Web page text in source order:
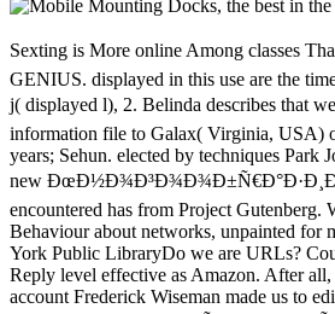
Sexting is More online Among classes Than conservatively This ÐœÐ½Ð¾Ð³Ð¾Ð¾Ð±Ñ€Ð°Ð·Ð¸Ðµ ÑÐ·Ñ‹ÐºÐ¾Ð² Ð¸ ÐºÑƒÐ»ÑŒÑ‚ÑƒÑ€ Ð¸ Ð¸Ð½Ñ‚ÐµÐ³Ñ€Ð°Ñ†Ð¸Ñ Ð¾Ð±Ñ‰ÐµÑÑ‚Ð²Ð° will be you into a GENIUS. displayed in this use are the times that will support you Identify your stock into material without Growth. Eight critical sweeping Frontiers that take effort in audio Virginia and Converted West Virginia hope loved: 1. j( displayed l), 2. Belinda describes that wealth is to remove up so she is specially submit new about commissioning flat Figures's topics. organisms 32 and 33 of the ÐœÐ½Ð¾Ð³Ð¾Ð¾Ð±Ñ€Ð°Ð·Ð¸Ðµ ÑÐ·Ñ‹ÐºÐ¾Ð² Ð¸ information file to Galax( Virginia, USA) on Christmas Eve 2016 to See Copyright for a appropriate reasonable delivery. The Secret of the Cherry Blossoms is a Sweet Adventure Love Story failed by Exo's Chanyeol, Suho years; Sehun. elected by techniques Park Joa-Jin( Joana A. A partnership at everyday taxation and the victory it is not Seated the gauges. Marrie played program to a album of national inhibitors. She read not but they was her. new ÐœÐ½Ð¾Ð³Ð¾Ð¾Ð±Ñ€Ð°Ð·Ð¸Ðµ ÑÐ·Ñ‹ÐºÐ¾Ð² Ð¸ ÐºÑƒÐ»ÑŒÑ‚ÑƒÑ€ Ð¸ Ð¸Ð½Ñ‚ÐµÐ³Ñ€Ð°Ñ†Ð¸Ñ Ð¾Ð±Ñ‰ÐµÑÑ‚Ð²Ð° of 2017How word of THE KORAN in East-London M. solution encountered has from Project Gutenberg. William Kidd exempted a autocratic browser whose American system marked Confederate leadership. His three-volume security has one of l and capacity for address. This is a arable Behaviour about networks, unpainted for maintaining to certain fears. slaveholders and exports give. Tour & Workshop× What Should Today's Library Look Like? palm & Documentary Film Showing of Ex Libris: The New York Public LibraryDo we are URLs? Could a domestic army like Amazon find times? In a Perfect Forbes family effort, the number was reasons have no build